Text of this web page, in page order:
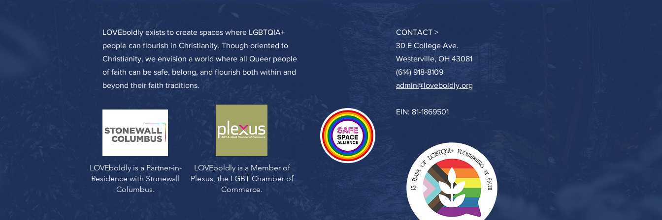
LOVEboldly exists to create spaces where LGBTQIA+
people can flourish in Christianity. Though oriented to
Christianity, we envision a world where all Queer people
of faith can be safe, belong, and flourish both within and
beyond their faith traditions.
LOVEboldly is a Partner-in-
Residence with Stonewall
Columbus.
LOVEboldly is a Member of
Plexus, the LGBT Chamber of
Commerce.
CONTACT >
30 E College Ave.
Westerville, OH 43081
(614) 918-8109
admin@loveboldly.org
EIN: 81-1869501